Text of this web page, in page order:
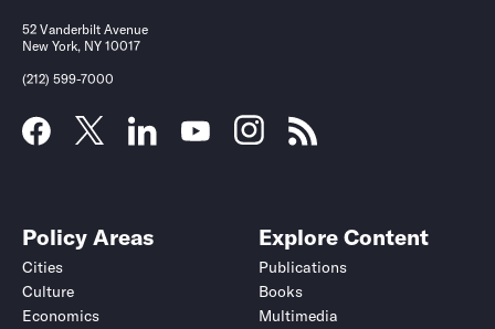
52 Vanderbilt Avenue
New York, NY 10017
(212) 599-7000
Policy Areas
Cities
Culture
Economics
Explore Content
Publications
Books
Multimedia